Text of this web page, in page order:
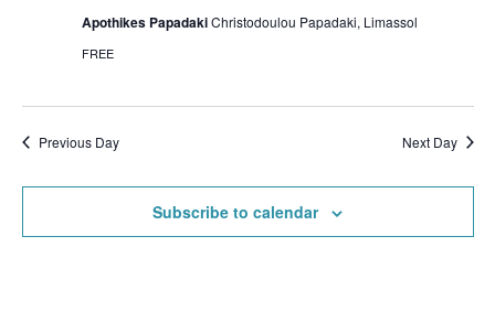
Apothikes PapadakiChristodoulou Papadaki, Limassol
FREE
Previous Day Next Day
Subscribe to calendar